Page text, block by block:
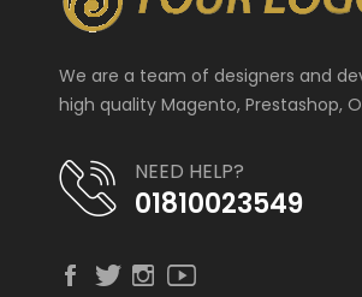
We are a team of designers and
high quality Magento, Prestashop,
NEED HELP?
01810023549